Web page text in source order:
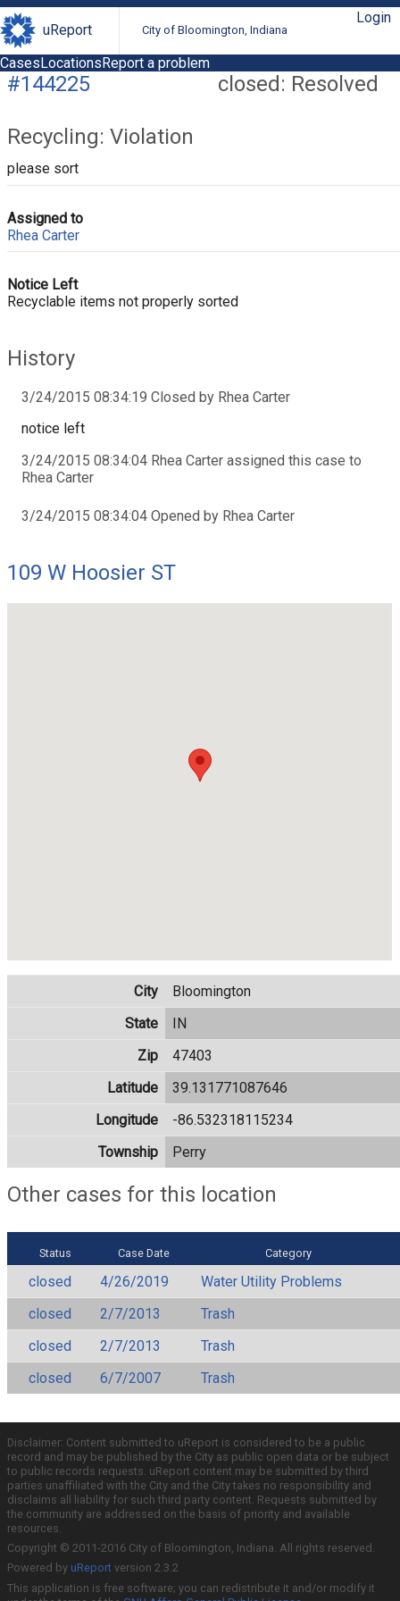
uReport City of Bloomington, Indiana
Login
CasesLocationsReport a problem
closed: Resolved
#144225
Recycling: Violation
please sort
Assigned to
Rhea Carter
Notice Left
Recyclable items not properly sorted
History
3/24/2015 08:34:19 Closed by Rhea Carter
notice left
3/24/2015 08:34:04 Rhea Carter assigned this case to
Rhea Carter
3/24/2015 08:34:04 Opened by Rhea Carter
109 W Hoosier ST
City
Bloomington
State
IN
Zip
47403
Latitude
39.131771087646
Longitude
-86.532318115234
Township
Perry
Other cases for this location
Status Case Date Category
closed 4/26/2019
Water Utility Problems
closed
2/7/2013
Trash
closed
2/7/2013
Trash
closed
6/7/2007 Trash
Disclaimer: Content submitted to uReport is considered to be a public
record and may be published by the City as public open data or be subject
to public records requests. uReport content may be submitted by third
parties unaffiliated with the City and the City takes no responsibility and
disclaims all liability for such third party content. Requests submitted by
the community are addressed on the basis of priority and available
resources.
Copyright © 2011-2016 City of Bloomington, Indiana. All rights reserved.
Powered by uReport version 2.3.2
This application is free software; you can redistribute it and/or modify it